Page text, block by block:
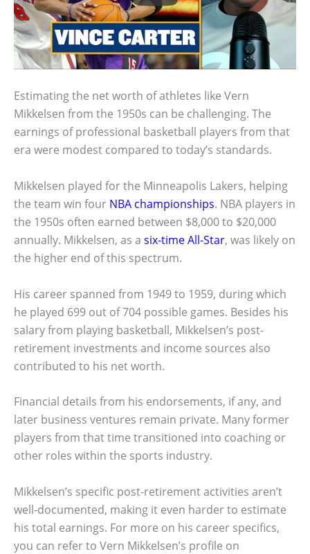
Estimating the net worth of athletes like Vern
Mikkelsen from the 1950s can be challenging. The
earnings of professional basketball players from that
era were modest compared to today’s standards.
Mikkelsen played for the Minneapolis Lakers, helping
the team win four NBA championships. NBA players in
the 1950s often earned between $8,000 to $20,000
annually. Mikkelsen, as a six-time All-Star, was likely on
the higher end of this spectrum.
His career spanned from 1949 to 1959, during which
he played 699 out of 704 possible games. Besides his
salary from playing basketball, Mikkelsen’s post-
retirement investments and income sources also
contributed to his net worth.
Financial details from his endorsements, if any, and
later business ventures remain private. Many former
players from that time transitioned into coaching or
other roles within the sports industry.
Mikkelsen’s specific post-retirement activities aren’t
well-documented, making it even harder to estimate
his total earnings. For more on his career specifics,
you can refer to Vern Mikkelsen’s profile on